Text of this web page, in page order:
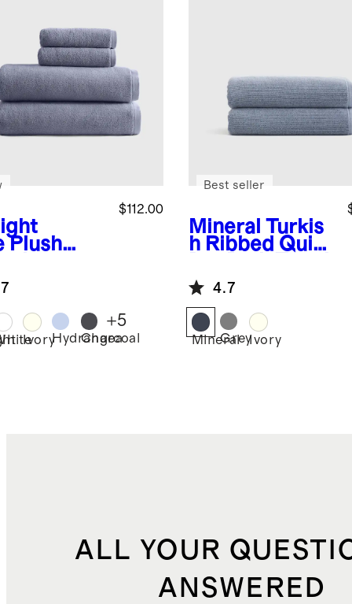
Plush
Cotton
Sheet
(4
$112.00
IvoryHydrangea
Charcoal
+5
Mineral Turkis
h Ribbed Quick
(Set of 2)
Best seller
4.7
Mineral
GreyIvory
ALL YOUR
ANSWERED